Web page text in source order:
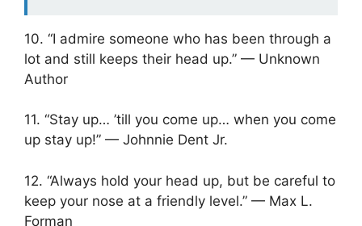
10. “I admire someone who has been through a
lot and still keeps their head up.” — Unknown
Author
11. “Stay up… ’till you come up… when you come
up stay up!” — Johnnie Dent Jr.
12. “Always hold your head up, but be careful to
keep your nose at a friendly level.” — Max L.
Forman